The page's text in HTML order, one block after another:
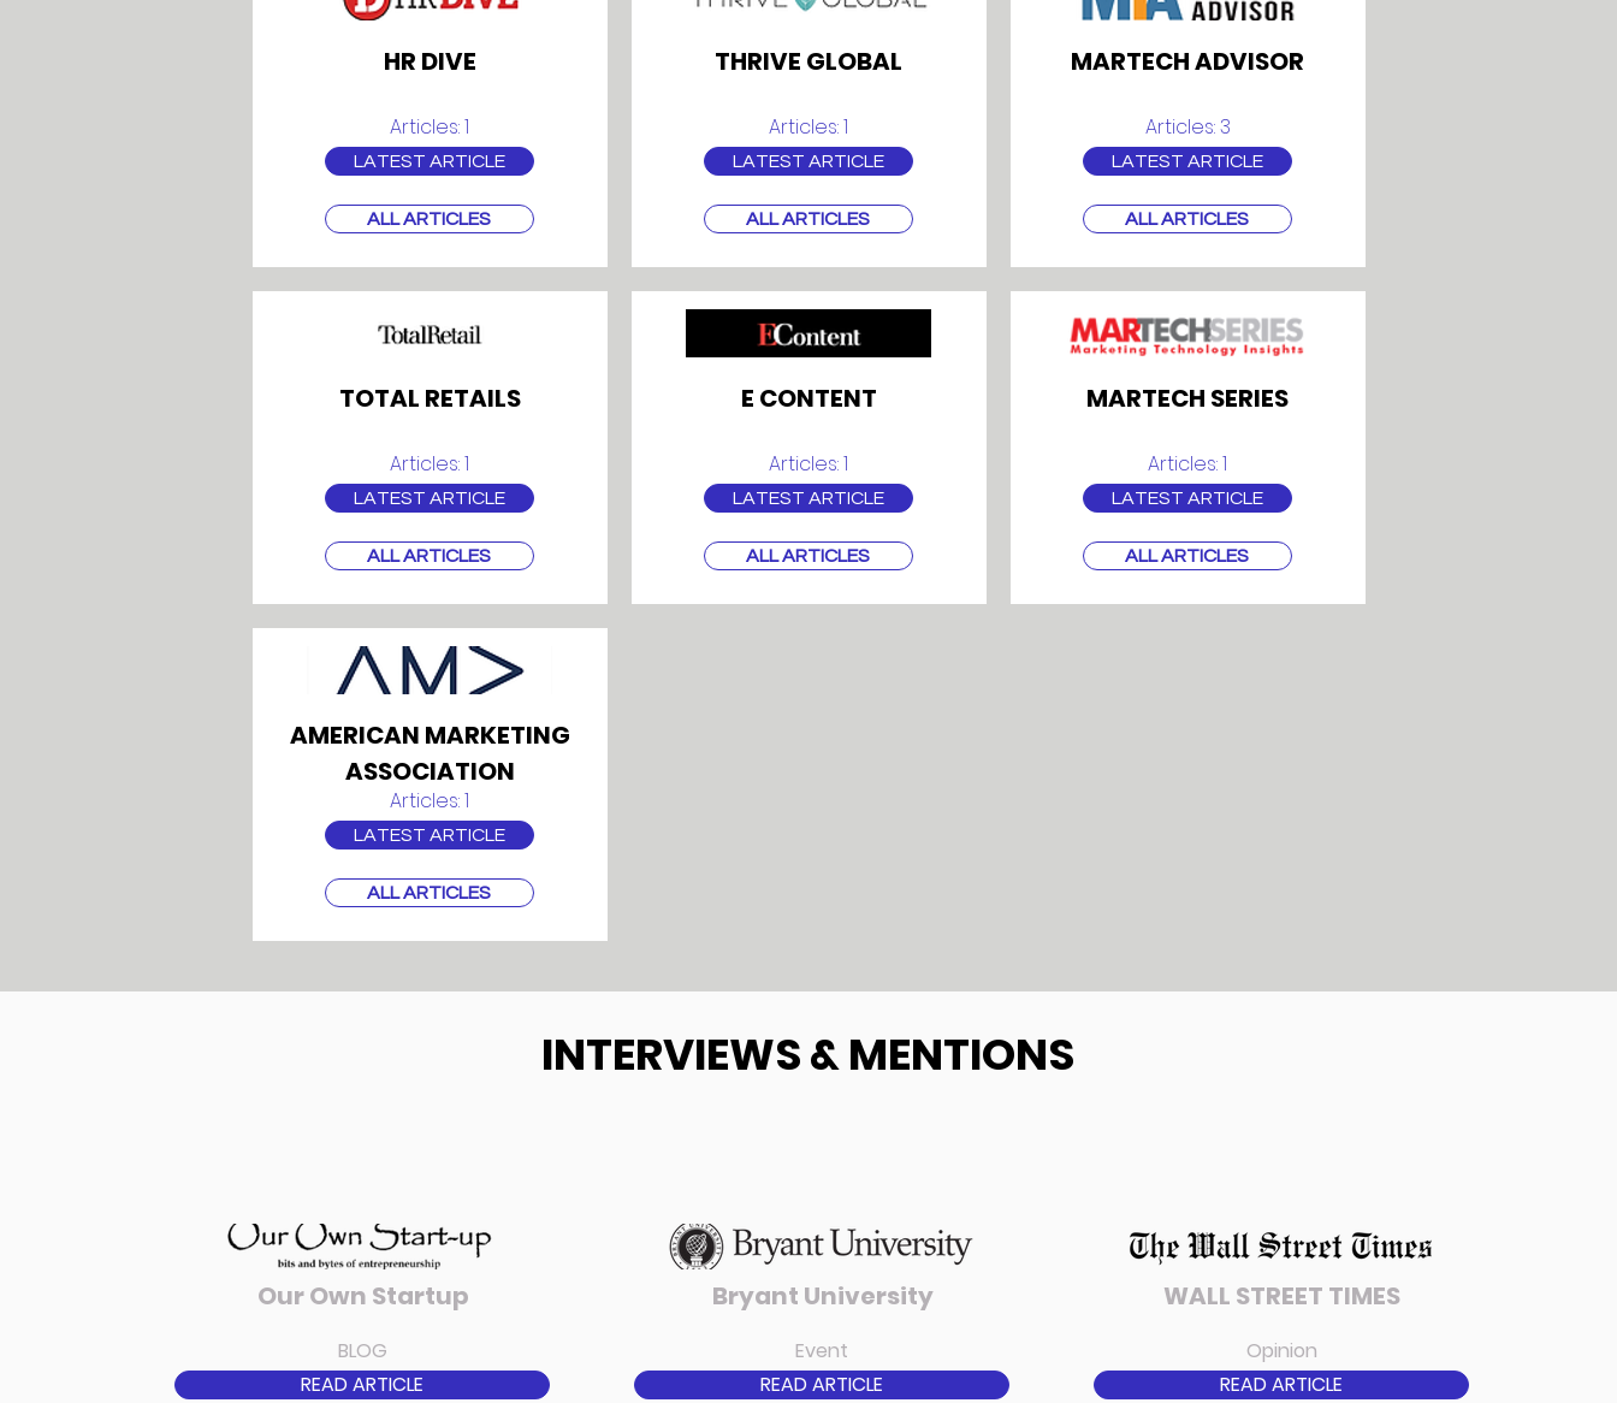
HR DIVE
Articles: 1
LATEST ARTICLE
ALL ARTICLES
TOTAL RETAILS
Articles: 1
LATEST ARTICLE
ALL ARTICLES
AMERICAN MARKETING
ASSOCIATION
Articles: 1
LATEST ARTICLE
ALL ARTICLES
THRIVE GLOBAL
Articles: 1
LATEST ARTICLE
ALL ARTICLES
E CONTENT
Articles: 1
LATEST ARTICLE
ALL ARTICLES
MARTECH ADVISOR
Articles: 3
LATEST ARTICLE
ALL ARTICLES
MARTECH SERIES
Articles: 1
LATEST ARTICLE
ALL ARTICLES
INTERVIEWS & MENTIONS
Our Own Startup
BLOG
READ ARTICLE
Bryant University
Event
READ ARTICLE
WALL STREET TIMES
Opinion
READ ARTICLE